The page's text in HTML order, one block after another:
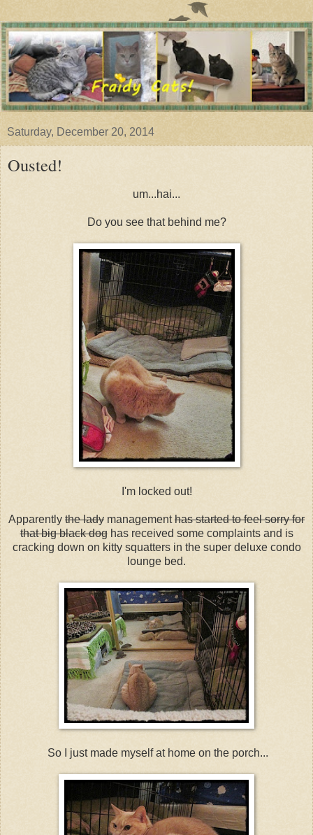
Saturday, December 20, 2014
Ousted!
um...hai...
Do you see that behind me?
I'm locked out!
Apparently the lady managementhas started to feel sorry for
that big black doghas received some complaints and is
cracking down on kitty squatters in the super deluxe condo
lounge bed.
So I just made myself at home on the porch...